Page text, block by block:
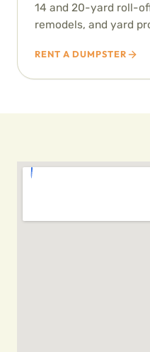
14 and 20-yard roll-
remodels, and yard
RENT A DUMPSTER